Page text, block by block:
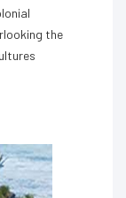
the